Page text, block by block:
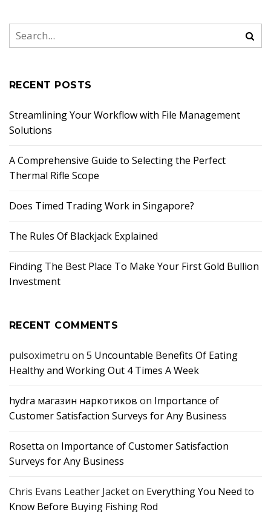
RECENT POSTS
Streamlining Your Workflow with File Management
Solutions
A Comprehensive Guide to Selecting the Perfect
Thermal Rifle Scope
Does Timed Trading Work in Singapore?
The Rules Of Blackjack Explained
Finding The Best Place To Make Your First Gold Bullion
Investment
RECENT COMMENTS
pulsoximetru on 5 Uncountable Benefits Of Eating
Healthy and Working Out 4 Times A Week
hydra магазин наркотиков on Importance of
Customer Satisfaction Surveys for Any Business
Rosetta on Importance of Customer Satisfaction
Surveys for Any Business
Chris Evans Leather Jacketon Everything You Need to
Know Before Buying Fishing Rod